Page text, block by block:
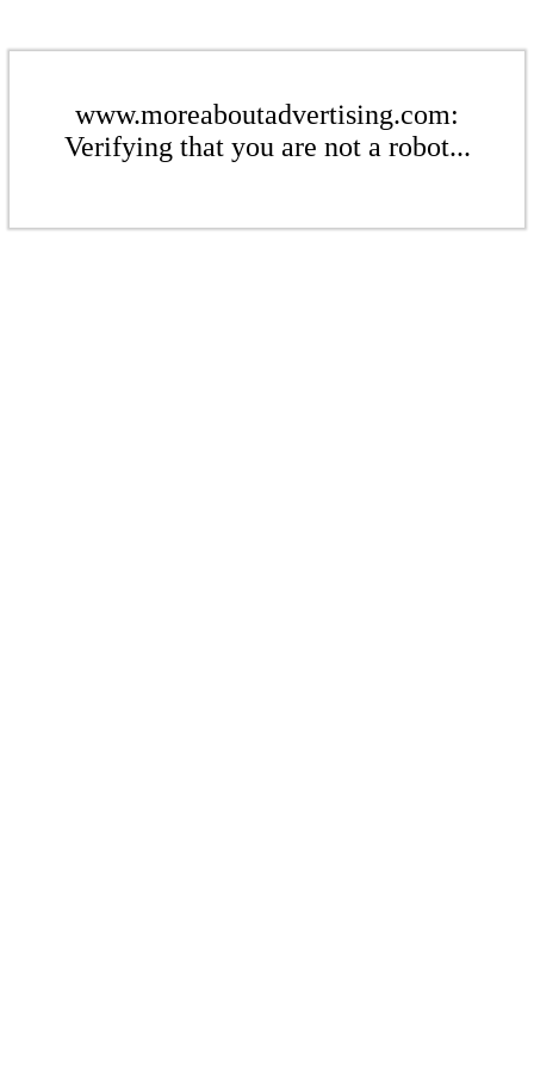
www.moreaboutadvertising.com:
Verifying that you are not a robot...